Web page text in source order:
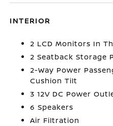
INTERIOR
2 LCD Monitors In
2 Seatback Storage
2-Way Power
Cushion Tilt
3 12V DC Power
6 Speakers
Air Filtration